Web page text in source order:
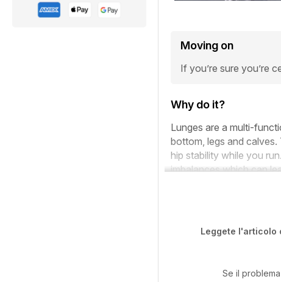
Moving on
If you’re sure you’re
Why do it?
Lunges are a multi-
bottom, legs and
hip stability while you
imbalances which can
Leggete l'articolo
Se il